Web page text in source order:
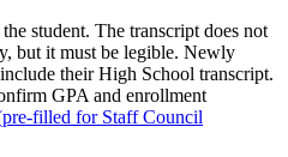
student. The transcript does not
but it must be legible. Newly
their High School transcript.
GPA and enrollment
filled for Staff Council